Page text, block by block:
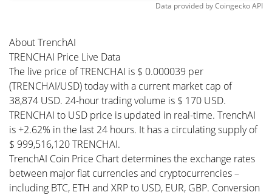
Data provided byCoingeckoAPI
About TrenchAI
TRENCHAI Price Live Data
The live price of TRENCHAI is $ 0.000039 per
(TRENCHAI/USD) today with a current market cap of
38,874 USD. 24-hour trading volume is $ 170 USD.
TRENCHAI to USD price is updated in real-time. TrenchAI
is +2.62% in the last 24 hours. It has a circulating supply of
$ 999,516,120 TRENCHAI.
TrenchAI Coin Price Chart determines the exchange rates
between major fiat currencies and cryptocurrencies –
including BTC, ETH and XRP to USD, EUR, GBP. Conversion